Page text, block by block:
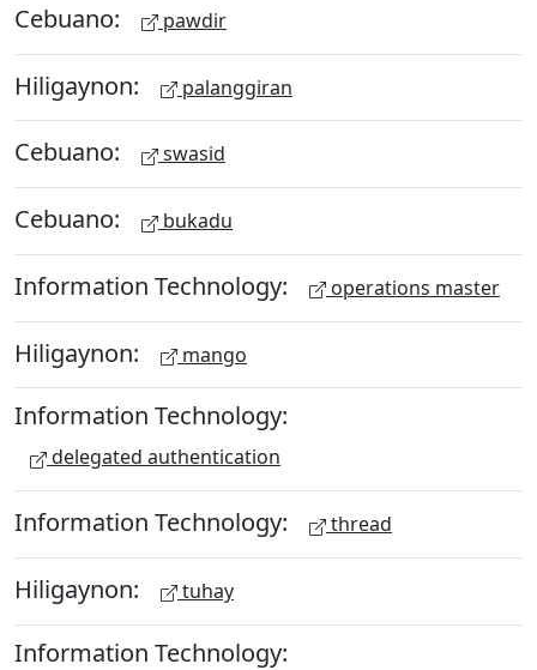
Cebuano: pawdir
Hiligaynon: palanggiran
Cebuano: swasid
Cebuano: bukadu
Information Technology: operations master
Hiligaynon: mango
Information Technology:
delegated authentication
Information Technology: thread
Hiligaynon: tuhay
Information Technology: